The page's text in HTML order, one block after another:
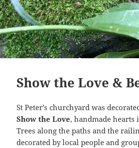
Show the Love &
St Peter’s churchyard was
Show the Love, handmade hearts
Trees along the paths and the
decorated by local people and